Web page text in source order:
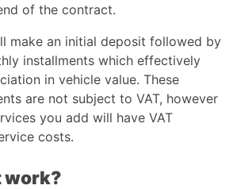
of the contract.
make an initial deposit followed by
installments which effectively
in vehicle value. These
are not subject to VAT, however
you add will have VAT
costs.
work?